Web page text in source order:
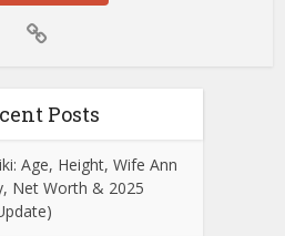
Posts
Age, Height, Wife Ann
Net Worth & 2025